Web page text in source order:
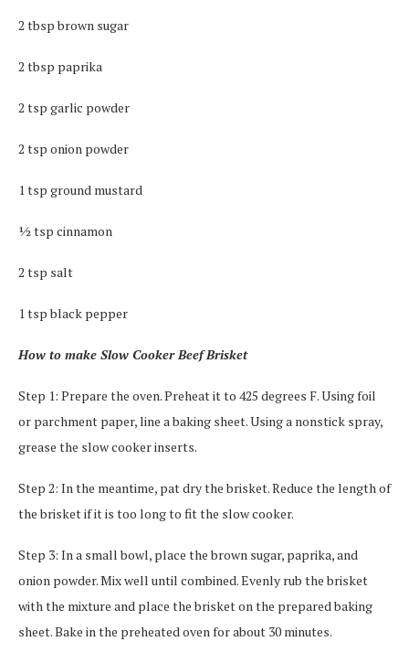
2 tbsp brown sugar
2 tbsp paprika
2 tsp garlic powder
2 tsp onion powder
1 tsp ground mustard
½ tsp cinnamon
2 tsp salt
1 tsp black pepper
How to make Slow Cooker Beef Brisket
Step 1: Prepare the oven. Preheat it to 425 degrees F. Using foil
or parchment paper, line a baking sheet. Using a nonstick spray,
grease the slow cooker inserts.
Step 2: In the meantime, pat dry the brisket. Reduce the length of
the brisket if it is too long to fit the slow cooker.
Step 3: In a small bowl, place the brown sugar, paprika, and
onion powder. Mix well until combined. Evenly rub the brisket
with the mixture and place the brisket on the prepared baking
sheet. Bake in the preheated oven for about 30 minutes.